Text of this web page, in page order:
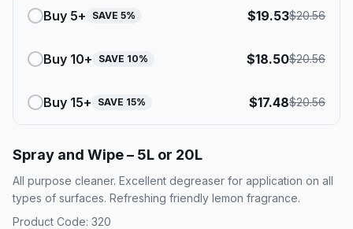
Buy 5+ SAVE 5% $19.53$20.56
Buy 10+ SAVE 10% $18.50$20.56
Buy 15+ SAVE 15% $17.48$20.56
Spray and Wipe – 5L or 20L
All purpose cleaner. Excellent degreaser for application on all
types of surfaces. Refreshing friendly lemon fragrance.
Product Code: 320